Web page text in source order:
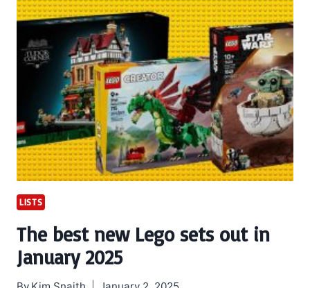
LISTS
The best new Lego sets out in
January 2025